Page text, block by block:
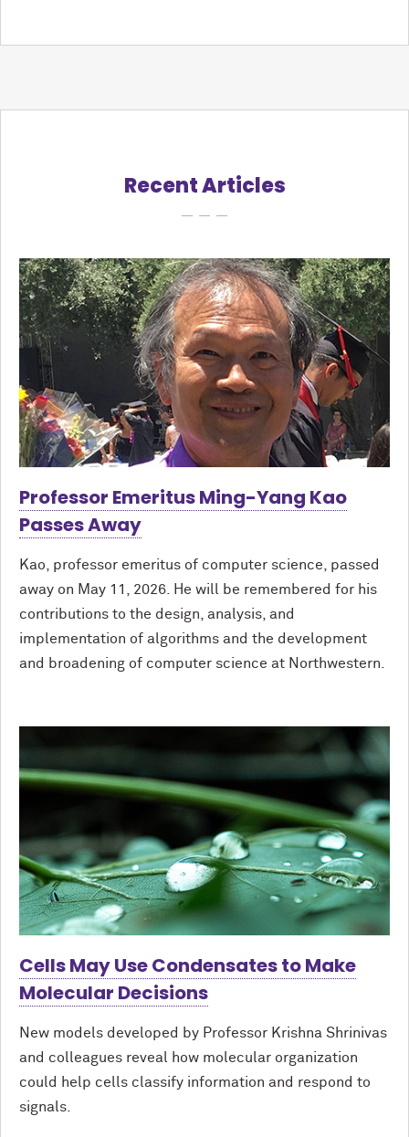
Recent Articles
Professor Emeritus Ming-Yang Kao
Passes Away
Kao, professor emeritus of computer science, passed
away on May 11, 2026. He will be remembered for his
contributions to the design, analysis, and
implementation of algorithms and the development
and broadening of computer science at Northwestern.
Cells May Use Condensates to Make
Molecular Decisions
New models developed by Professor Krishna Shrinivas
and colleagues reveal how molecular organization
could help cells classify information and respond to
signals.